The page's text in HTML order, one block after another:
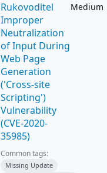
Rukovoditel
Improper
Neutralization
of Input During
Web Page
Generation
('Cross-site
Scripting')
Vulnerability
(CVE-2020-
35985)
Medium
Common tags:
Missing Update